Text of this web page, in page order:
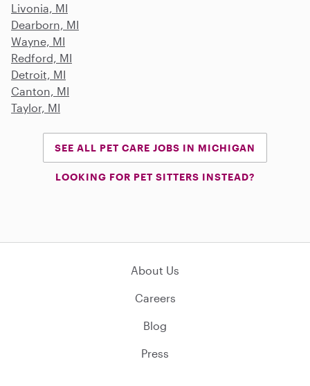
Livonia, MI
Dearborn, MI
Wayne, MI
Redford, MI
Detroit, MI
Canton, MI
Taylor, MI
SEE ALL PET CARE JOBS IN MICHIGAN
LOOKING FOR PET SITTERS INSTEAD?
About Us
Careers
Blog
Press